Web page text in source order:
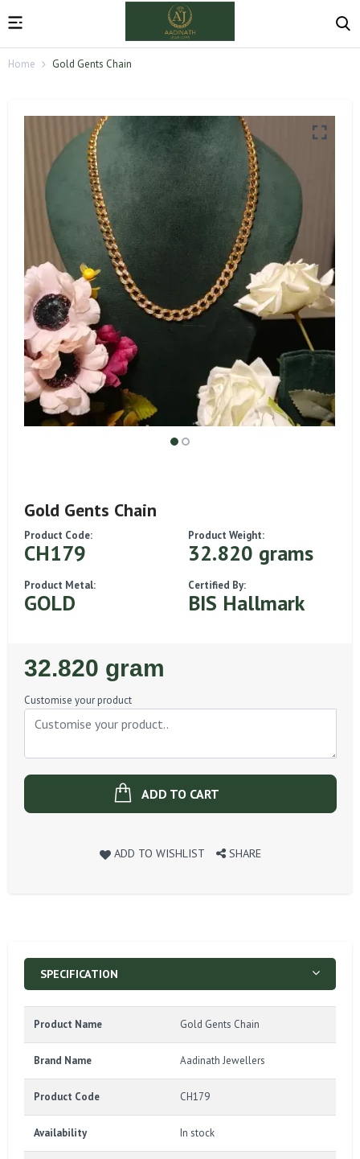
Home Gold Gents Chain
Gold Gents Chain
Product Code:
CH179
Product Weight:
32.820 grams
Product Metal:
GOLD
Certified By:
BIS Hallmark
Regular
Price
32.820 gram
Customise your product
ADD TO CART
ADD TO WISHLIST SHARE
SPECIFICATION
Product Name Gold Gents Chain
Brand Name Aadinath Jewellers
Product Code CH179
Availability In stock